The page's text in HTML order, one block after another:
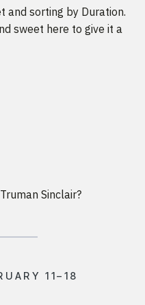
and sorting by Duration.
sweet here to give it a
Sinclair?
11–18